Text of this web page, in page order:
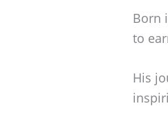
Born
to
His